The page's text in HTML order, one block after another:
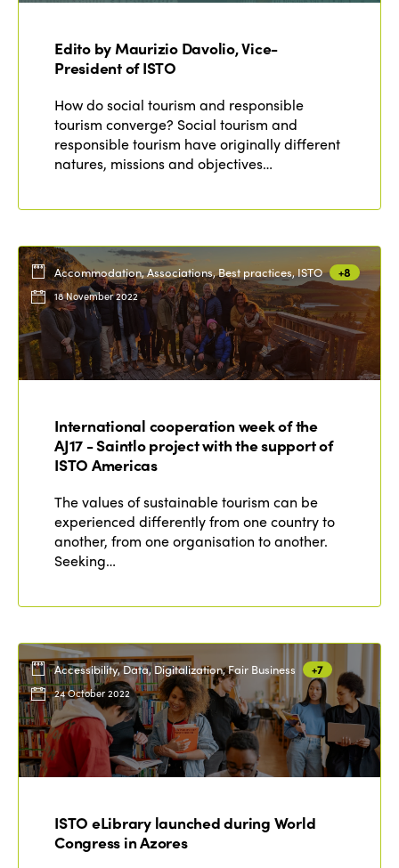
Edito by Maurizio Davolio, Vice-
President of ISTO
How do social tourism and responsible
tourism converge? Social tourism and
responsible tourism have originally different
natures, missions and objectives…
Accommodation, Associations, Best practices, ISTO +8
18 November 2022
International cooperation week of the
AJ17 - Saintlo project with the support of
ISTO Americas
The values of sustainable tourism can be
experienced differently from one country to
another, from one organisation to another.
Seeking…
Accessibility, Data, Digitalization, Fair Business +7
24 October 2022
ISTO eLibrary launched during World
Congress in Azores
Who we are
World Congress 2024
Awards 2024
Members
Regions
Africa
Themes
Alliance on Training and Research
Accessible Tourism
Community and Fair Tourism
Gender Equity
International Week
Edition 2026
Edition 2025
Edition 2024
Edition 2023
Edition 2021
Edition 2020
News
News
Events
eLibrary
Join us